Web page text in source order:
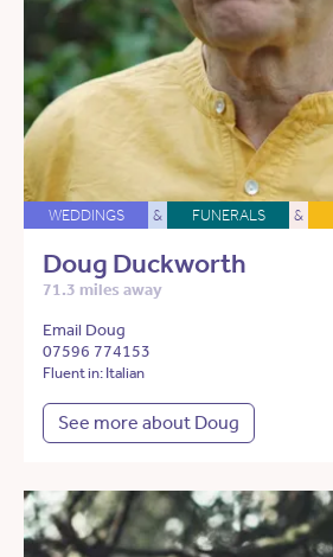
WEDDINGS & FUNERALS &
Doug Duckworth
71.3 miles away
Email Doug
07596 774153
Fluent in: Italian
See more about Doug